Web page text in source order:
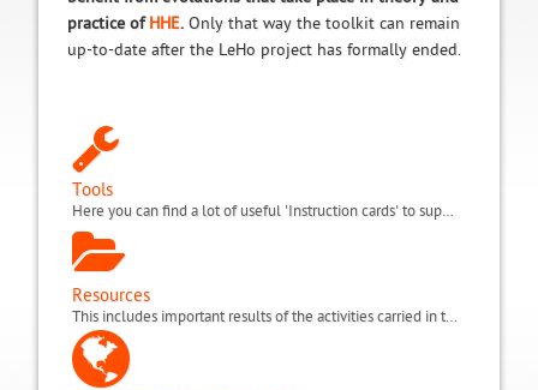
practice of HHE.Only that way the toolkit can remain
up-to-date after the LeHo project has formally ended.
Tools
Here you can find a lot of useful 'Instruction cards' to support, improve and innovate your everyday teaching in the hospital or in home tuition.
Resources
This includes important results of the activities carried in the project, such as the focus groups done with medics and hospital teacher, the KEF (Key Educational Factors) and the QSE (Quality of Student Experience scale). It also includes the glossary and useful websites.